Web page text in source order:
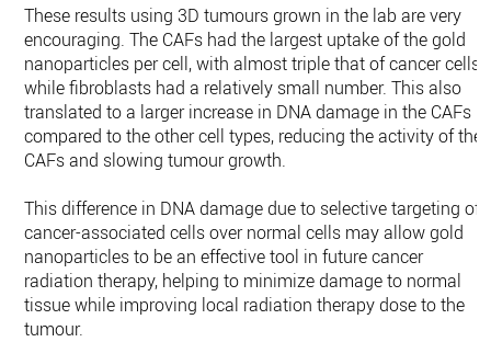
These results using 3D tumours grown in the lab are very
encouraging. The CAFs had the largest uptake of the gold
nanoparticles per cell, with almost triple that of cancer cells,
while fibroblasts had a relatively small number. This also
translated to a larger increase in DNA damage in the CAFs
compared to the other cell types, reducing the activity of the
CAFs and slowing tumour growth.
This difference in DNA damage due to selective targeting of
cancer-associated cells over normal cells may allow gold
nanoparticles to be an effective tool in future cancer
radiation therapy, helping to minimize damage to normal
tissue while improving local radiation therapy dose to the
tumour.